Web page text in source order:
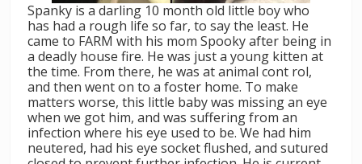
Spanky is a darling 10 month old little boy who
has had a rough life so far, to say the least. He
came to FARM with his mom Spooky after being in
a deadly house fire. He was just a young kitten at
the time. From there, he was at animal cont rol,
and then went on to a foster home. To make
matters worse, this little baby was missing an eye
when we got him, and was suffering from an
infection where his eye used to be. We had him
neutered, had his eye socket flushed, and sutured